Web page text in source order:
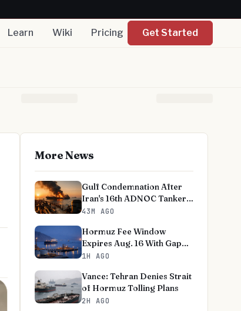
Learn Wiki Pricing Get Started
More News
Gulf Condemnation After
Iran's 16th ADNOC Tanker
Strike
43M AGO
Hormuz Fee Window
Expires Aug. 16 With Gap
Unresolved
1H AGO
Vance: Tehran Denies Strait
of Hormuz Tolling Plans
2H AGO